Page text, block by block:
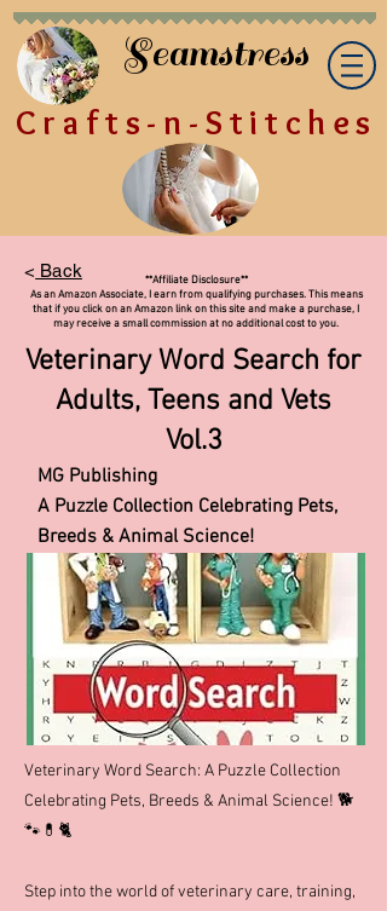
Seamstress
Crafts-n-Stitches
< Back
**Affiliate Disclosure**
As an Amazon Associate, I earn from qualifying purchases. This means
that if you click on an Amazon link on this site and make a purchase, I
may receive a small commission at no additional cost to you.
Veterinary Word Search for
Adults, Teens and Vets
Vol.3
MG Publishing
A Puzzle Collection Celebrating Pets,
Breeds & Animal Science!
Veterinary Word Search: A Puzzle Collection
Celebrating Pets, Breeds & Animal Science! 🐕
🐾💊🐈
Step into the world of veterinary care, training,